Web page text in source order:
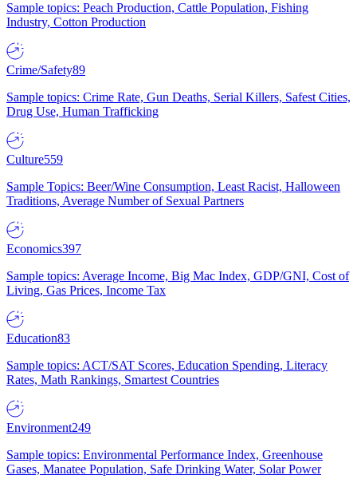
Sample topics: Peach Production, Cattle Population, Fishing
Industry, Cotton Production
Crime/Safety89
Sample topics: Crime Rate, Gun Deaths, Serial Killers, Safest Cities,
Drug Use, Human Trafficking
Culture559
Sample Topics: Beer/Wine Consumption, Least Racist, Halloween
Traditions, Average Number of Sexual Partners
Economics397
Sample topics: Average Income, Big Mac Index, GDP/GNI, Cost of
Living, Gas Prices, Income Tax
Education83
Sample topics: ACT/SAT Scores, Education Spending, Literacy
Rates, Math Rankings, Smartest Countries
Environment249
Sample topics: Environmental Performance Index, Greenhouse
Gases, Manatee Population, Safe Drinking Water, Solar Power